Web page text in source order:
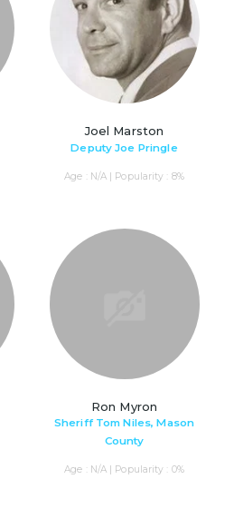
Joel Marston
Deputy Joe Pringle
Age : N/A | Popularity : 8%
Ron Myron
Sheriff Tom Niles, Mason
County
Age : N/A | Popularity : 0%